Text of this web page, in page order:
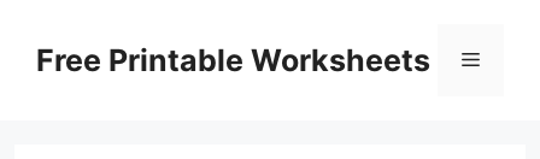
contentFree Printable Worksheets Menu